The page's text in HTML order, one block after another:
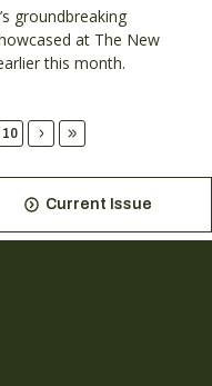
groundbreaking
at The New
this month.
10
Current Issue